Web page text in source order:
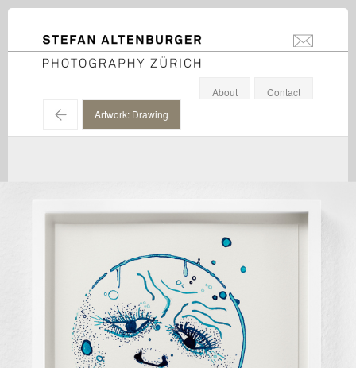
STEFAN ALTENBURGER
Photography Zürich
About
Contact
←
Artwork: Drawing